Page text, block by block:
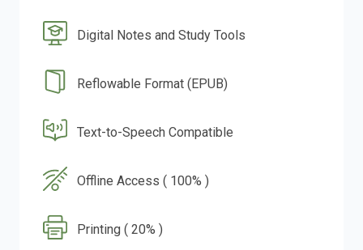
Digital Notes and Study Tools
Reflowable Format (EPUB)
Text-to-Speech Compatible
Offline Access ( 100% )
Printing ( 20% )